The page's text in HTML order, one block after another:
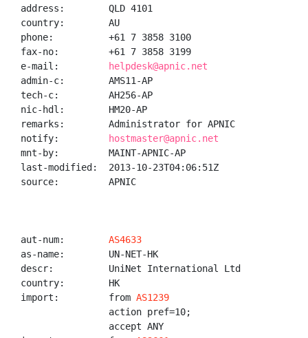
address:        QLD 4101
country:        AU
phone:          +61 7 3858 3100
fax-no:         +61 7 3858 3199
e-mail:
helpdesk@apnic.net
admin-c:        AMS11-AP
tech-c:         AH256-AP
nic-hdl:        HM20-AP
remarks:        Administrator for APNIC
notify:
hostmaster@apnic.net
mnt-by:         MAINT-APNIC-AP
last-modified:  2013-10-23T04:06:51Z
source:         APNIC
aut-num: AS4633
as-name:        UN-NET-HK
descr:          UniNet International Ltd
country:        HK
import:         from AS1239
                action pref=10;
                accept ANY